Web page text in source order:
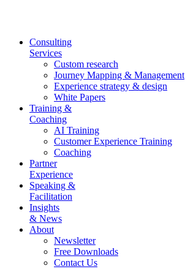
Consulting
Services
Custom research
Journey Mapping & Management
Experience strategy & design
White Papers
Training &
Coaching
AI Training
Customer Experience Training
Coaching
Partner
Experience
Speaking &
Facilitation
Insights
& News
About
Newsletter
Free Downloads
Contact Us